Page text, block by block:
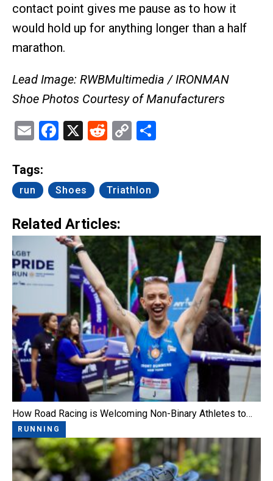
contact point gives me pause as to how it
would hold up for anything longer than a half
marathon.
Lead Image: RWBMultimedia / IRONMAN
Shoe Photos Courtesy of Manufacturers
EmailFacebook
X Reddit
Copy
Tags:
run Shoes Triathlon
Related Articles:
How Road Racing is Welcoming Non-Binary Athletes to…
RUNNING